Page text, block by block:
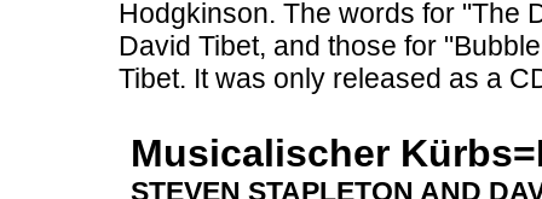
Hodgkinson. The words for "The
David Tibet, and those for
Tibet. It was only released as a
Musicalischer
STEVEN STAPLETON AND